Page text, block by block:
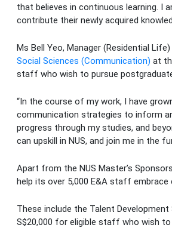
that believes in continuous learning. I
contribute their newly acquired
Ms Bell Yeo, Manager (Residential
Social Sciences (Communication) at
staff who wish to pursue
“In the course of my work, I have
communication strategies to inform
progress through my studies, and
can upskill in NUS, and join me in the
Apart from the NUS Master’s
help its over 5,000 E&A staff embrace
These include the Talent
S$20,000 for eligible staff who wish